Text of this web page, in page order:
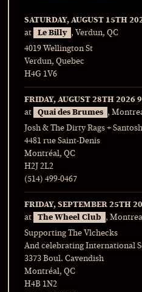
SATURDAY, AUGUST 15TH
at
Le Billy , Verdun, QC
4019 Wellington St
Verdun, Quebec
H4G 1V6
FRIDAY, AUGUST 28TH 2026
at
Quai des Brumes ,
Josh & The Dirty Rags +
4481 rue Saint-Denis
Montréal, QC
H2J 2L2
(514) 499-0467
FRIDAY, SEPTEMBER 25TH
at
The Wheel Club ,
Supporting The Vlchecks
And celebrating International
3373 Boul. Cavendish
Montréal, QC
H4B 1N2